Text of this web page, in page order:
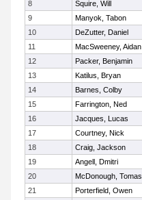
8
Squire, Will
9
Manyok, Tabon
10
DeZutter, Daniel
11
MacSweeney, Aidan
12
Packer, Benjamin
13
Katilus, Bryan
14
Barnes, Colby
15
Farrington, Ned
16
Jacques, Lucas
17
Courtney, Nick
18
Craig, Jackson
19
Angell, Dmitri
20
McDonough, Tomas
21
Porterfield, Owen